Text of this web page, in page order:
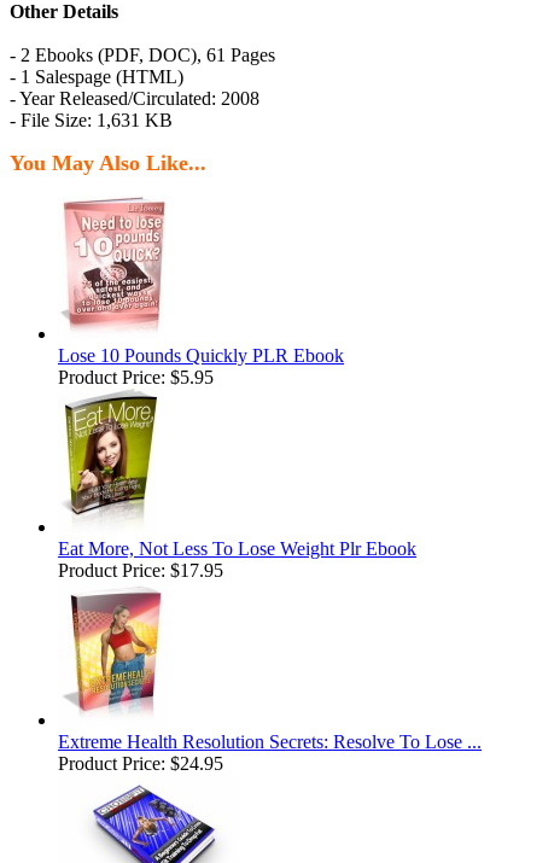
Other Details
- 2 Ebooks (PDF, DOC), 61 Pages
- 1 Salespage (HTML)
- Year Released/Circulated: 2008
- File Size: 1,631 KB
You May Also Like...
Lose 10 Pounds Quickly PLR Ebook
Product Price: $5.95
Eat More, Not Less To Lose Weight Plr Ebook
Product Price: $17.95
Extreme Health Resolution Secrets: Resolve To Lose ...
Product Price: $24.95